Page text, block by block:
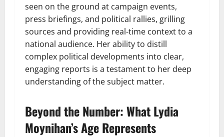
seen on the ground at campaign events,
press briefings, and political rallies, grilling
sources and providing real-time context to a
national audience. Her ability to distill
complex political developments into clear,
engaging reports is a testament to her deep
understanding of the subject matter.
Beyond the Number: What Lydia
Moynihan’s Age Represents